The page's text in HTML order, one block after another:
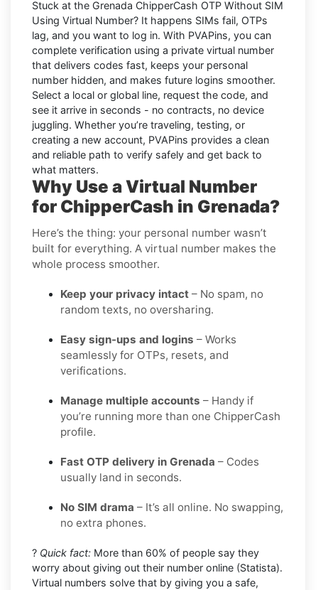
Stuck at the Grenada ChipperCash OTP Without SIM
Using Virtual Number? It happens SIMs fail, OTPs
lag, and you want to log in. With PVAPins, you can
complete verification using a private virtual number
that delivers codes fast, keeps your personal
number hidden, and makes future logins smoother.
Select a local or global line, request the code, and
see it arrive in seconds - no contracts, no device
juggling. Whether you’re traveling, testing, or
creating a new account, PVAPins provides a clean
and reliable path to verify safely and get back to
what matters.
Why Use a Virtual Number
for ChipperCash in Grenada?
Here’s the thing: your personal number wasn’t
built for everything. A virtual number makes the
whole process smoother.
Keep your privacy intact – No spam, no
random texts, no oversharing.
Easy sign-ups and logins – Works
seamlessly for OTPs, resets, and
verifications.
Manage multiple accounts – Handy if
you’re running more than one ChipperCash
profile.
Fast OTP delivery in Grenada – Codes
usually land in seconds.
No SIM drama – It’s all online. No swapping,
no extra phones.
? Quick fact: More than 60% of people say they
worry about giving out their number online (Statista).
Virtual numbers solve that by giving you a safe,